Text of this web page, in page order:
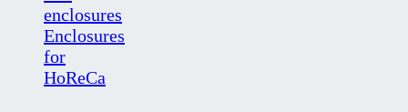
enclosures
Enclosures
for
HoReCa